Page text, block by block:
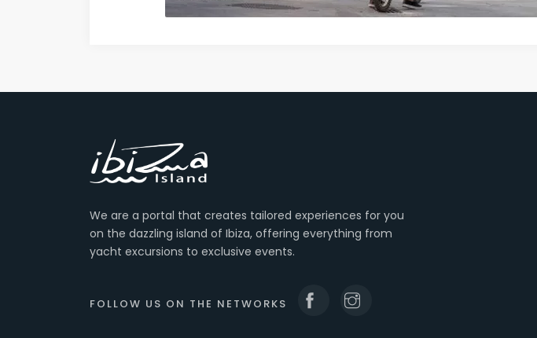
We are a portal that creates tailored experiences for you
on the dazzling island of Ibiza, offering everything from
yacht excursions to exclusive events.
FOLLOW US ON THE NETWORKS